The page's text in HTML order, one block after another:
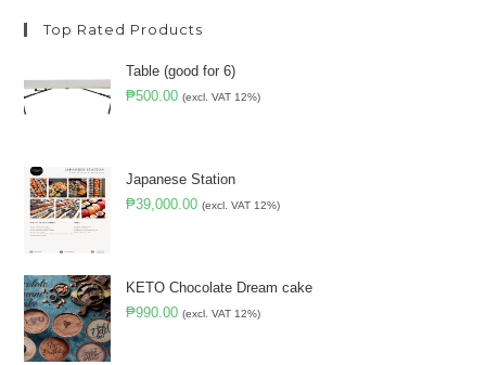
Top Rated Products
Table (good for 6)
₱500.00 (excl. VAT 12%)
Japanese Station
₱39,000.00 (excl. VAT 12%)
KETO Chocolate Dream cake
₱990.00 (excl. VAT 12%)